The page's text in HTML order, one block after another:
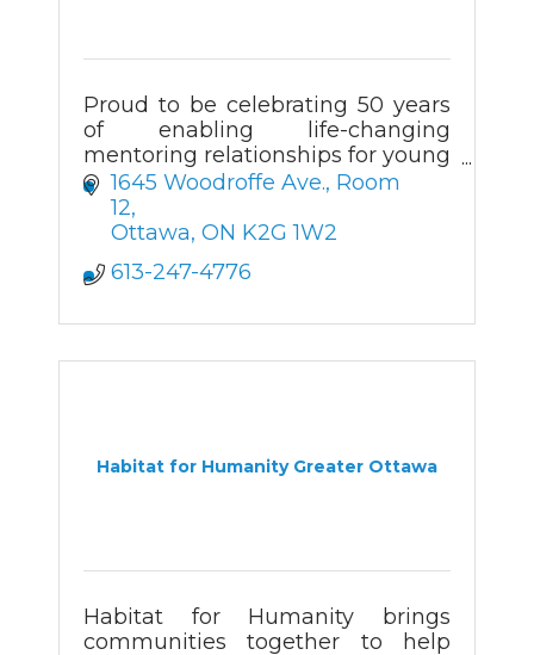
Proud to be celebrating 50 years
of enabling life-changing
mentoring relationships for young
people in Ottawa.
1645 Woodroffe Ave., Room
12
Ottawa ON K2G 1W2
613-247-4776
Habitat for Humanity Greater Ottawa
Habitat for Humanity brings
communities together to help